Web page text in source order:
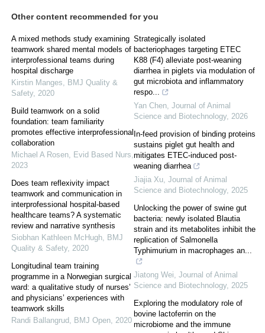
Other content recommended for you
A mixed methods study examining
teamwork shared mental models of
interprofessional teams during
hospital discharge
Kirstin Manges, BMJ Quality &
Safety, 2020
Build teamwork on a solid
foundation: team familiarity
promotes effective interprofessional
collaboration
Michael A Rosen, Evid Based Nurs,
2023
Does team reflexivity impact
teamwork and communication in
interprofessional hospital-based
healthcare teams? A systematic
review and narrative synthesis
Siobhan Kathleen McHugh, BMJ
Quality & Safety, 2020
Longitudinal team training
programme in a Norwegian surgical
ward: a qualitative study of nurses’
and physicians’ experiences with
teamwork skills
Randi Ballangrud, BMJ Open, 2020
Strategically isolated
bacteriophages targeting ETEC
K88 (F4) alleviate post-weaning
diarrhea in piglets via modulation of
gut microbiota and inflammatory
respo...
Yan Chen, Journal of Animal
Science and Biotechnology, 2026
In-feed provision of binding proteins
sustains piglet gut health and
mitigates ETEC-induced post-
weaning diarrhea
Jiajia Xu, Journal of Animal
Science and Biotechnology, 2025
Unlocking the power of swine gut
bacteria: newly isolated Blautia
strain and its metabolites inhibit the
replication of Salmonella
Typhimurium in macrophages an...
Jiatong Wei, Journal of Animal
Science and Biotechnology, 2025
Exploring the modulatory role of
bovine lactoferrin on the
microbiome and the immune